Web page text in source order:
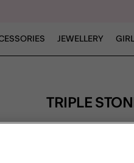
JEWELLERY
TRIPLE